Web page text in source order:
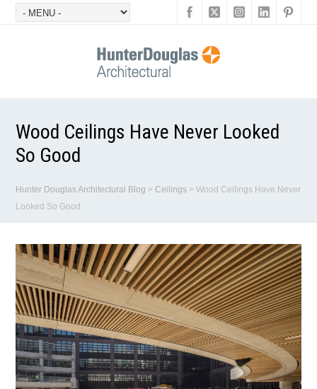
Wood Ceilings Have Never Looked
So Good
Hunter Douglas Architectural Blog >Ceilings >Wood Ceilings Have Never
Looked So Good